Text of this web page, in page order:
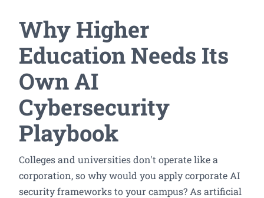
Why Higher
Education Needs Its
Own AI
Cybersecurity
Playbook
Colleges and universities don't operate like a
corporation, so why would you apply corporate AI
security frameworks to your campus? As artificial